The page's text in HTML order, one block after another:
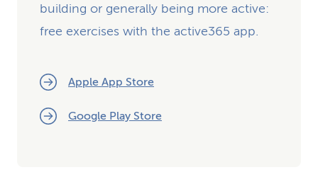
building or generally being more active:
free exercises with the active365 app.
Apple App Store
Google Play Store